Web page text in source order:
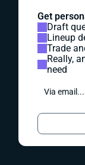
Get
Draft
Lineup
Trade
Really,
need
Via